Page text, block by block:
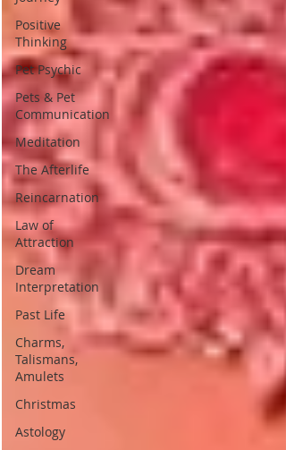
Positive
Thinking
Pet Psychic
Pets & Pet
Communication
Meditation
The Afterlife
Reincarnation
Law of
Attraction
Dream
Interpretation
Past Life
Charms,
Talismans,
Amulets
Christmas
Astology